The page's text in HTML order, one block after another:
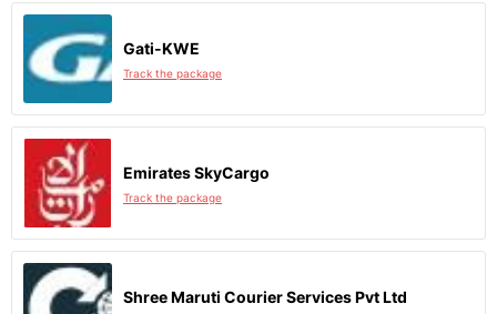
Gati-KWE
Track the package
Emirates SkyCargo
Track the package
Shree Maruti Courier Services Pvt Ltd